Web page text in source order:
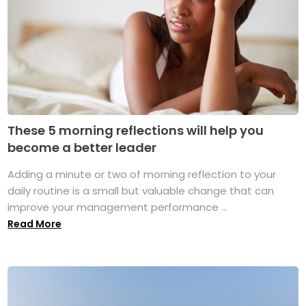
These 5 morning reflections will help you
become a better leader
Adding a minute or two of morning reflection to your
daily routine is a small but valuable change that can
improve your management performance ...
Read More